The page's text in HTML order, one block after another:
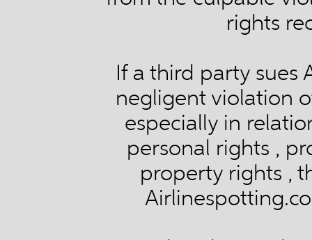
rights
If a third party sues
negligent violation
especially in
personal rights ,
property rights ,